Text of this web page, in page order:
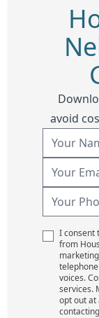
avoid
I consent
from
voices.
services.
opt out at